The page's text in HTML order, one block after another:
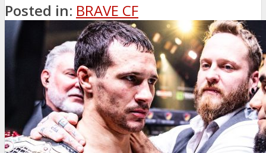
Posted in: BRAVE CF